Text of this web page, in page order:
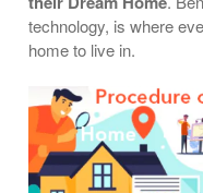
technology, is where
home to live in.